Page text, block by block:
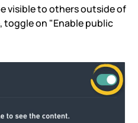
visible to others outside of
toggle on "Enable public